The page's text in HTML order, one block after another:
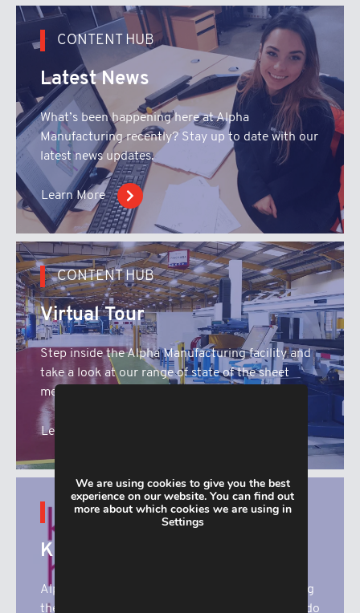
CONTENT HUB
Latest News
What’s been happening here at Alpha
Manufacturing recently? Stay up to date with our
latest news updates.
Learn More
CONTENT HUB
Virtual Tour
Step inside the Alpha Manufacturing facility and
take a look at our range of state of the sheet
metal fabrication machinery.
Learn More
CONTENT HUB
Katharine House
Alpha Manufacturing are proud to be supporting
the superb work that Katharine House Hospice do
We are using cookies to give you the best
experience on our website. You can find out
more about which cookies we are using in
Settings